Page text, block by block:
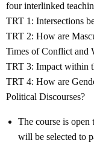
four interlinked
TRT 1: Intersections
TRT 2: How are
Times of Conflict and
TRT 3: Impact within
TRT 4: How are
Political Discourses?
The course is open
will be selected to